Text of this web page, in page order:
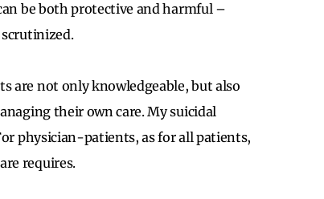
be both protective and harmful –
are not only knowledgeable, but also
their own care. My suicidal
physician-patients, as for all patients,
requires.